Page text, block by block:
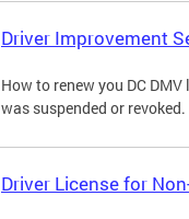
Driver Improvement
How to renew you DC
was suspended or revoked.
Driver License for